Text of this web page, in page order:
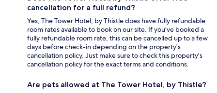
cancellation for a full refund?
Yes, The Tower Hotel, by Thistle does have fully refundable
room rates available to book on our site. If you’ve booked a
fully refundable room rate, this can be cancelled up to a few
days before check-in depending on the property's
cancellation policy. Just make sure to check this property's
cancellation policy for the exact terms and conditions.
Are pets allowed at The Tower Hotel, by Thistle?